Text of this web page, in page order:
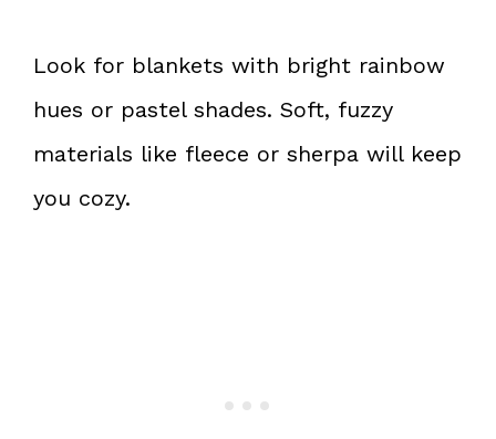
Look for blankets with bright rainbow
hues or pastel shades. Soft, fuzzy
materials like fleece or sherpa will keep
you cozy.